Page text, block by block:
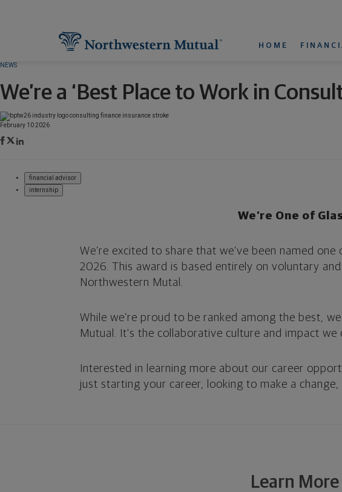
HOME
NEWS
We’re a ‘Best Place to Work in
February 10 2026
financial advisor
internship
We’re One of
We’re excited to share that we’ve been named
2026. This award is based entirely on voluntary
Northwestern Mutal.
While we’re proud to be ranked among the best,
Mutual. It's the collaborative culture and impact
Interested in learning more about our career
just starting your career, looking to make a
Learn